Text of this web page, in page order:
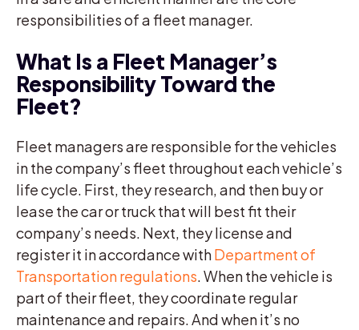
responsibilities of a fleet manager.
What Is a Fleet Manager’s
Responsibility Toward the
Fleet?
Fleet managers are responsible for the vehicles
in the company’s fleet throughout each vehicle’s
life cycle. First, they research, and then buy or
lease the car or truck that will best fit their
company’s needs. Next, they license and
register it in accordance withDepartment of
Transportation regulations. When the vehicle is
part of their fleet, they coordinate regular
maintenance and repairs. And when it’s no